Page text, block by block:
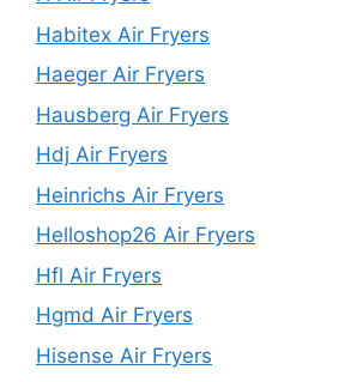
Habitex Air Fryers
Haeger Air Fryers
Hausberg Air Fryers
Hdj Air Fryers
Heinrichs Air Fryers
Helloshop26 Air Fryers
Hfl Air Fryers
Hgmd Air Fryers
Hisense Air Fryers